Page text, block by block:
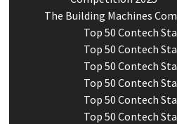
The Building Machines
Top 50 Contech
Top 50 Contech
Top 50 Contech
Top 50 Contech
Top 50 Contech
Top 50 Contech